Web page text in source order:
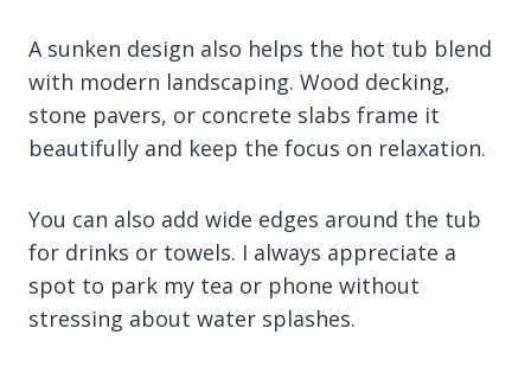
A sunken design also helps the hot tub blend
with modern landscaping. Wood decking,
stone pavers, or concrete slabs frame it
beautifully and keep the focus on relaxation.
You can also add wide edges around the tub
for drinks or towels. I always appreciate a
spot to park my tea or phone without
stressing about water splashes.